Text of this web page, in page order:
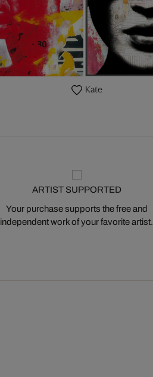
Kate
ARTIST SUPPORTED
Your purchase supports the free and
independent work of your favorite artist.